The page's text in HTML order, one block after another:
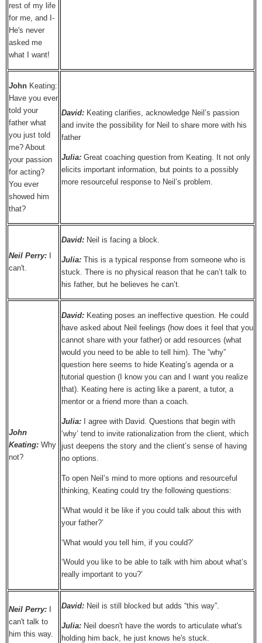
rest of my life
for me, and I-
He's never
asked me
what I want!
John Keating:
Have you ever
told your
father what
you just told
me? About
your passion
for acting?
You ever
showed him
that?
David: Keating clarifies, acknowledge Neil’s passion
and invite the possibility for Neil to share more with his
father
Julia: Great coaching question from Keating. It not only
elicits important information, but points to a possibly
more resourceful response to Neil’s problem.
Neil Perry: I
can't.
David: Neil is facing a block.
Julia: This is a typical response from someone who is
stuck. There is no physical reason that he can’t talk to
his father, but he believes he can’t.
John
Keating: Why
not?
David: Keating poses an ineffective question. He could
have asked about Neil feelings (how does it feel that you
cannot share with your father) or add resources (what
would you need to be able to tell him). The “why”
question here seems to hide Keating’s agenda or a
tutorial question (I know you can and I want you realize
that). Keating here is acting like a parent, a tutor, a
mentor or a friend more than a coach.
Julia: I agree with David. Questions that begin with
‘why’ tend to invite rationalization from the client, which
just deepens the story and the client’s sense of having
no options.
To open Neil’s mind to more options and resourceful
thinking, Keating could try the following questions:
‘What would it be like if you could talk about this with
your father?’
‘What would you tell him, if you could?’
‘Would you like to be able to talk with him about what’s
really important to you?’
Neil Perry: I
can't talk to
him this way.
David: Neil is still blocked but adds “this way”.
Julia: Neil doesn't have the words to articulate what's
holding him back, he just knows he's stuck.